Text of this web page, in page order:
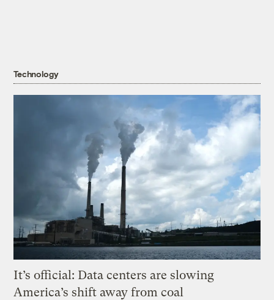
Technology
It’s official: Data centers are slowing
America’s shift away from coal